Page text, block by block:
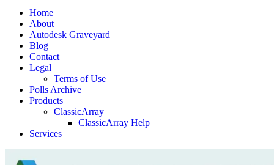
Home
About
Autodesk Graveyard
Blog
Contact
Legal
Terms of Use
Polls Archive
Products
ClassicArray
ClassicArray Help
Services